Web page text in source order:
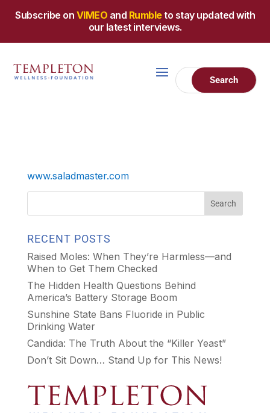
Subscribe on VIMEO and Rumbleto stay updated with
our latest interviews.
www.saladmaster.com
RECENT POSTS
Raised Moles: When They’re Harmless—and
When to Get Them Checked
The Hidden Health Questions Behind
America’s Battery Storage Boom
Sunshine State Bans Fluoride in Public
Drinking Water
Candida: The Truth About the “Killer Yeast”
Don’t Sit Down… Stand Up for This News!